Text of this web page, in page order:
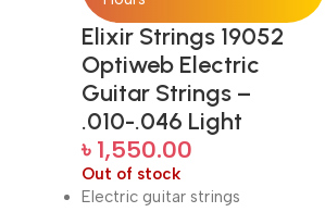
Elixir Strings 19052
Optiweb Electric
Guitar Strings –
.010-.046 Light
৳ 1,550.00
Out of stock
Electric guitar strings